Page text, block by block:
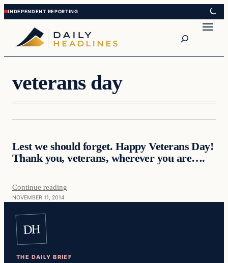
Skip
to
content
Skip
to
content
veterans day
DAILY HEADLINES
Daily Headlines
Lest we should forget. Happy Veterans Day!
Thank you, veterans, wherever you are….
Continue reading
NOVEMBER 11, 2014
DH
THE DAILY BRIEF